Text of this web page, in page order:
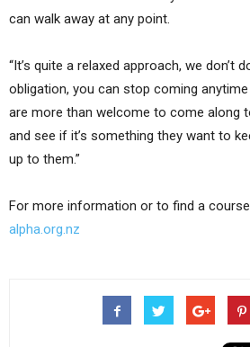
can walk away at any point.
“It’s quite a relaxed approach, we don’t
obligation, you can stop coming
are more than welcome to come along
and see if it’s something they want to
up to them.”
For more information or to find a
alpha.org.nz